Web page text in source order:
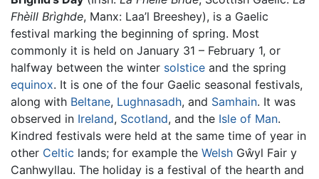
Fhèill Brìghde, Manx: Laa’l Breeshey), is a Gaelic
festival marking the beginning of spring. Most
commonly it is held on January 31 – February 1, or
halfway between the winter solstice and the spring
equinox. It is one of the four Gaelic seasonal festivals,
along with Beltane, Lughnasadh, and Samhain. It was
observed in Ireland, Scotland, and the Isle of Man.
Kindred festivals were held at the same time of year in
other Celtic lands; for example the Welsh Gŵyl Fair y
Canhwyllau. The holiday is a festival of the hearth and